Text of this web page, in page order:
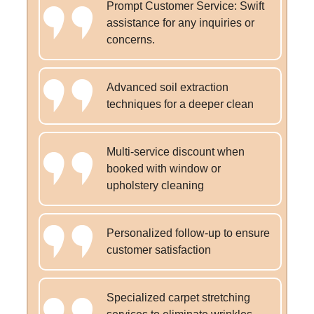
Prompt Customer Service: Swift
assistance for any inquiries or
concerns.
Advanced soil extraction
techniques for a deeper clean
Multi-service discount when
booked with window or
upholstery cleaning
Personalized follow-up to ensure
customer satisfaction
Specialized carpet stretching